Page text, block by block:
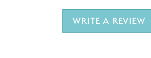
WRITE A REVIEW